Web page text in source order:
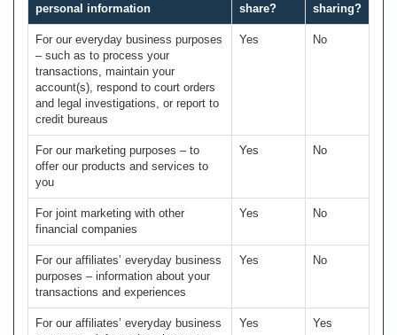
personal information
share?
sharing?
For our everyday business purposes
– such as to process your
transactions, maintain your
account(s), respond to court orders
and legal investigations, or report to
credit bureaus
Yes No
For our marketing purposes – to
offer our products and services to
you
Yes No
For joint marketing with other
financial companies
Yes No
For our affiliates’ everyday business
purposes – information about your
transactions and experiences
Yes No
For our affiliates’ everyday business
Yes Yes